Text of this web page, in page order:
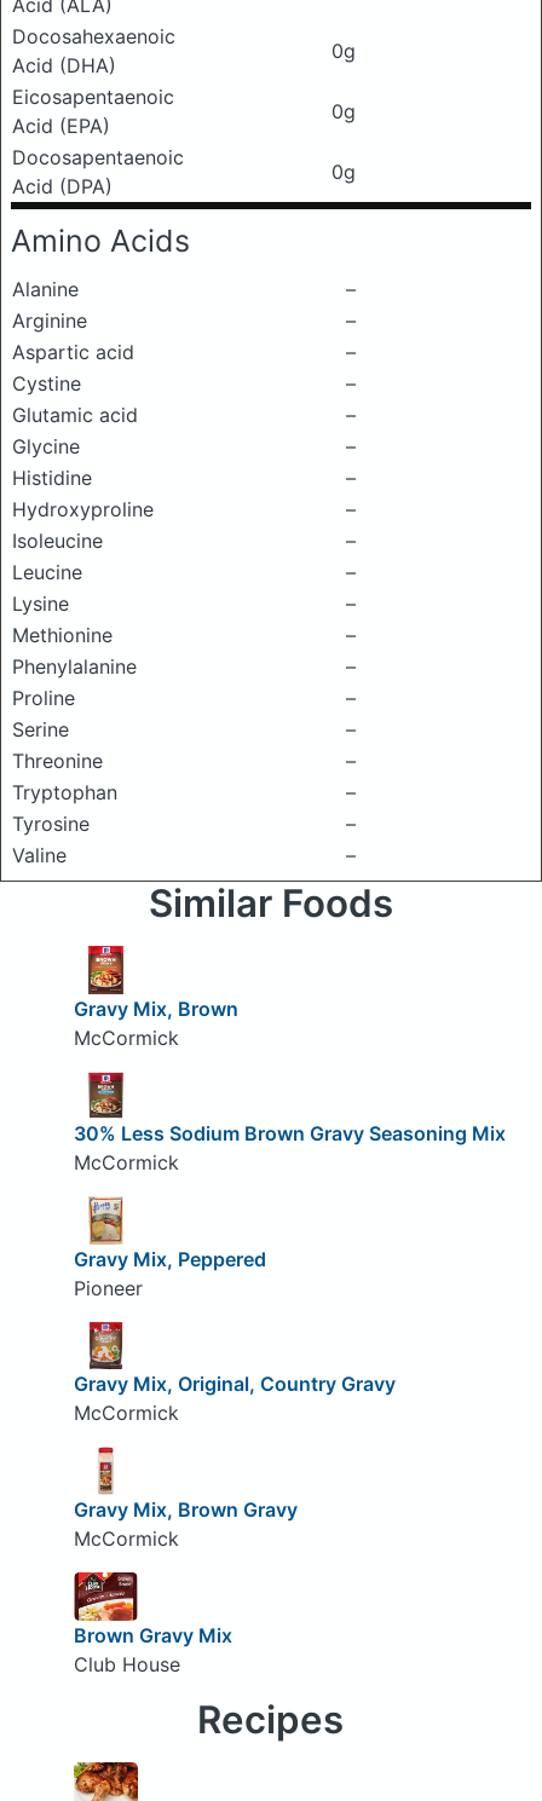
Acid (ALA)
Docosahexaenoic
Acid (DHA)
0g
Eicosapentaenoic
Acid (EPA)
0g
Docosapentaenoic
Acid (DPA)
0g
Amino Acids
Alanine
–
Arginine
–
Aspartic acid
–
Cystine
–
Glutamic acid
–
Glycine
–
Histidine
–
Hydroxyproline
–
Isoleucine
–
Leucine
–
Lysine
–
Methionine
–
Phenylalanine
–
Proline
–
Serine
–
Threonine
–
Tryptophan
–
Tyrosine
–
Valine
–
Similar Foods
Gravy Mix, Brown
McCormick
30% Less Sodium Brown Gravy Seasoning Mix
McCormick
Gravy Mix, Peppered
Pioneer
Gravy Mix, Original, Country Gravy
McCormick
Gravy Mix, Brown Gravy
McCormick
Brown Gravy Mix
Club House
Recipes